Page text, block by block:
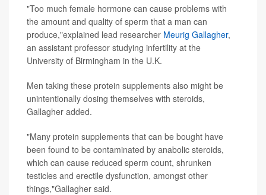
"Too much female hormone can cause problems with
the amount and quality of sperm that a man can
produce,"explained lead researcher Meurig Gallagher,
an assistant professor studying infertility at the
University of Birmingham in the U.K.
Men taking these protein supplements also might be
unintentionally dosing themselves with steroids,
Gallagher added.
"Many protein supplements that can be bought have
been found to be contaminated by anabolic steroids,
which can cause reduced sperm count, shrunken
testicles and erectile dysfunction, amongst other
things,"Gallagher said.